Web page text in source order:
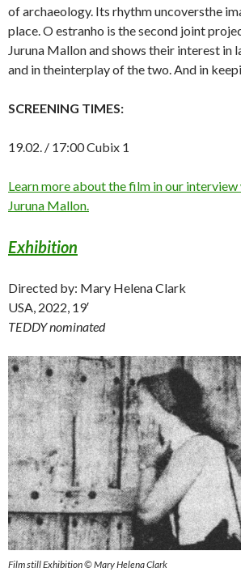
of archaeology. Its rhythm uncoversthe
place. O estranho is the second joint
Juruna Mallon and shows their interest in
and in theinterplay of the two. And in
SCREENING TIMES:
19.02. / 17:00 Cubix 1
Learn more about the film in our
Juruna Mallon.
Exhibition
Directed by: Mary Helena Clark
USA, 2022, 19′
TEDDY nominated
Film still Exhibition © Mary Helena Clark